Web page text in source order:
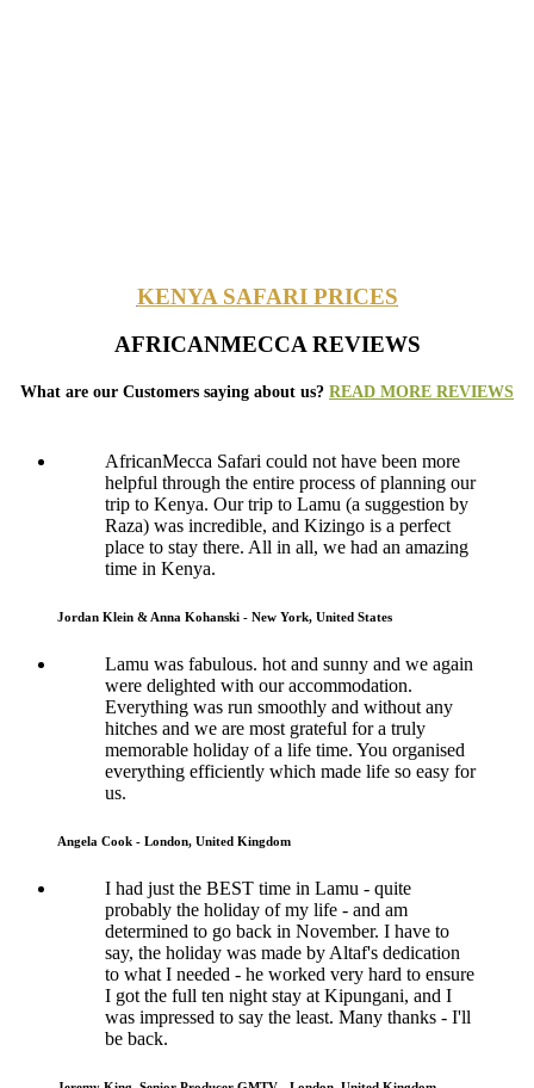
KENYA SAFARI PRICES
AFRICANMECCA REVIEWS
What are our Customers saying about us? READ MORE REVIEWS
AfricanMecca Safari could not have been more
helpful through the entire process of planning our
trip to Kenya. Our trip to Lamu (a suggestion by
Raza) was incredible, and Kizingo is a perfect
place to stay there. All in all, we had an amazing
time in Kenya.
Jordan Klein & Anna Kohanski - New York, United States
Lamu was fabulous. hot and sunny and we again
were delighted with our accommodation.
Everything was run smoothly and without any
hitches and we are most grateful for a truly
memorable holiday of a life time. You organised
everything efficiently which made life so easy for
us.
Angela Cook - London, United Kingdom
I had just the BEST time in Lamu - quite
probably the holiday of my life - and am
determined to go back in November. I have to
say, the holiday was made by Altaf's dedication
to what I needed - he worked very hard to ensure
I got the full ten night stay at Kipungani, and I
was impressed to say the least. Many thanks - I'll
be back.